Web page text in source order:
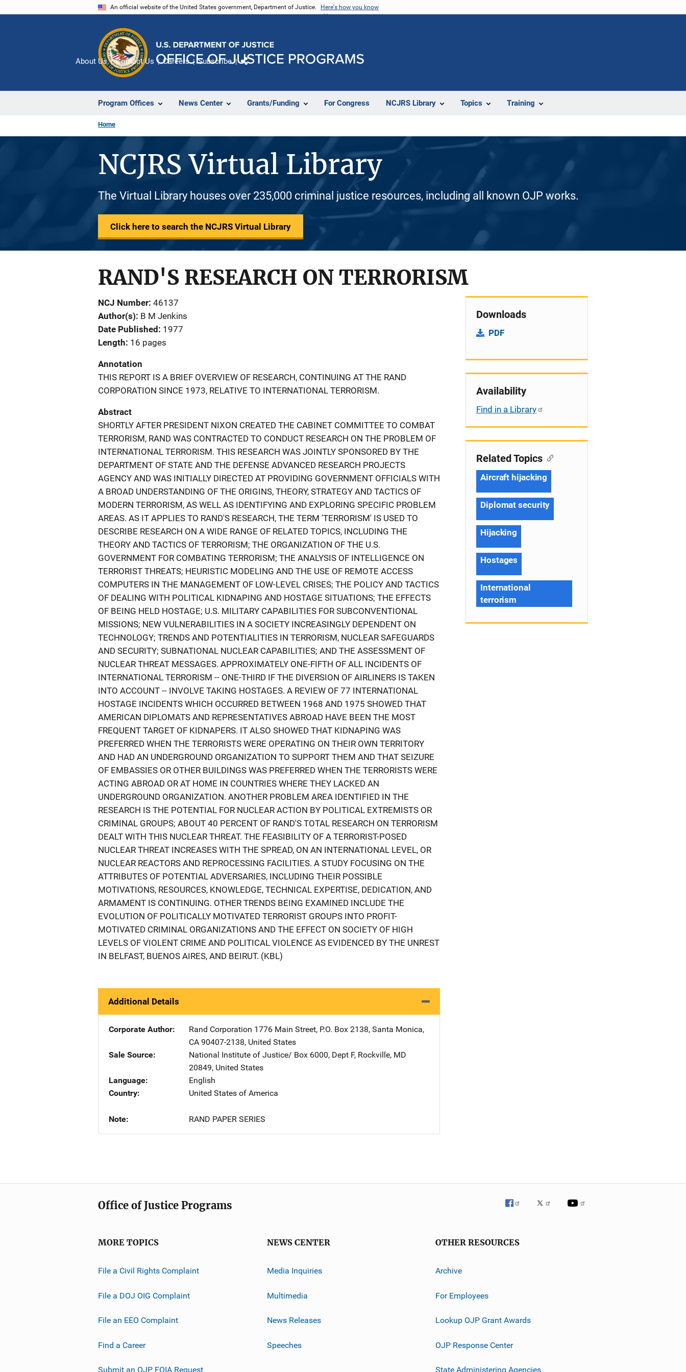
An official website of the United States government, Department of Justice. Here's how you know
Program Offices News Center Grants/Funding For Congress NCJRS Library Topics Training
About Us Contact Us Careers Subscribe
Home
NCJRS Virtual Library
The Virtual Library houses over 235,000 criminal justice resources, including all known OJP works.
Click here to search the NCJRS Virtual Library
RAND'S RESEARCH ON TERRORISM
NCJ Number 46137
Author(s) B M Jenkins
Date Published
1977
Length 16 pages
Annotation
THIS REPORT IS A BRIEF OVERVIEW OF RESEARCH, CONTINUING AT THE RAND
CORPORATION SINCE 1973, RELATIVE TO INTERNATIONAL TERRORISM.
Abstract
SHORTLY AFTER PRESIDENT NIXON CREATED THE CABINET COMMITTEE TO COMBAT
TERRORISM, RAND WAS CONTRACTED TO CONDUCT RESEARCH ON THE PROBLEM OF
INTERNATIONAL TERRORISM. THIS RESEARCH WAS JOINTLY SPONSORED BY THE
DEPARTMENT OF STATE AND THE DEFENSE ADVANCED RESEARCH PROJECTS
AGENCY AND WAS INITIALLY DIRECTED AT PROVIDING GOVERNMENT OFFICIALS WITH
A BROAD UNDERSTANDING OF THE ORIGINS, THEORY, STRATEGY AND TACTICS OF
MODERN TERRORISM, AS WELL AS IDENTIFYING AND EXPLORING SPECIFIC PROBLEM
AREAS. AS IT APPLIES TO RAND'S RESEARCH, THE TERM 'TERRORISM' IS USED TO
DESCRIBE RESEARCH ON A WIDE RANGE OF RELATED TOPICS, INCLUDING THE
THEORY AND TACTICS OF TERRORISM; THE ORGANIZATION OF THE U.S.
GOVERNMENT FOR COMBATING TERRORISM; THE ANALYSIS OF INTELLIGENCE ON
TERRORIST THREATS; HEURISTIC MODELING AND THE USE OF REMOTE ACCESS
COMPUTERS IN THE MANAGEMENT OF LOW-LEVEL CRISES; THE POLICY AND TACTICS
OF DEALING WITH POLITICAL KIDNAPING AND HOSTAGE SITUATIONS; THE EFFECTS
OF BEING HELD HOSTAGE; U.S. MILITARY CAPABILITIES FOR SUBCONVENTIONAL
MISSIONS; NEW VULNERABILITIES IN A SOCIETY INCREASINGLY DEPENDENT ON
TECHNOLOGY; TRENDS AND POTENTIALITIES IN TERRORISM, NUCLEAR SAFEGUARDS
AND SECURITY; SUBNATIONAL NUCLEAR CAPABILITIES; AND THE ASSESSMENT OF
NUCLEAR THREAT MESSAGES. APPROXIMATELY ONE-FIFTH OF ALL INCIDENTS OF
INTERNATIONAL TERRORISM -- ONE-THIRD IF THE DIVERSION OF AIRLINERS IS TAKEN
INTO ACCOUNT -- INVOLVE TAKING HOSTAGES. A REVIEW OF 77 INTERNATIONAL
HOSTAGE INCIDENTS WHICH OCCURRED BETWEEN 1968 AND 1975 SHOWED THAT
AMERICAN DIPLOMATS AND REPRESENTATIVES ABROAD HAVE BEEN THE MOST
FREQUENT TARGET OF KIDNAPERS. IT ALSO SHOWED THAT KIDNAPING WAS
PREFERRED WHEN THE TERRORISTS WERE OPERATING ON THEIR OWN TERRITORY
AND HAD AN UNDERGROUND ORGANIZATION TO SUPPORT THEM AND THAT SEIZURE
OF EMBASSIES OR OTHER BUILDINGS WAS PREFERRED WHEN THE TERRORISTS WERE
ACTING ABROAD OR AT HOME IN COUNTRIES WHERE THEY LACKED AN
UNDERGROUND ORGANIZATION. ANOTHER PROBLEM AREA IDENTIFIED IN THE
RESEARCH IS THE POTENTIAL FOR NUCLEAR ACTION BY POLITICAL EXTREMISTS OR
CRIMINAL GROUPS; ABOUT 40 PERCENT OF RAND'S TOTAL RESEARCH ON TERRORISM
DEALT WITH THIS NUCLEAR THREAT. THE FEASIBILITY OF A TERRORIST-POSED
NUCLEAR THREAT INCREASES WITH THE SPREAD, ON AN INTERNATIONAL LEVEL, OR
NUCLEAR REACTORS AND REPROCESSING FACILITIES. A STUDY FOCUSING ON THE
ATTRIBUTES OF POTENTIAL ADVERSARIES, INCLUDING THEIR POSSIBLE
MOTIVATIONS, RESOURCES, KNOWLEDGE, TECHNICAL EXPERTISE, DEDICATION, AND
ARMAMENT IS CONTINUING. OTHER TRENDS BEING EXAMINED INCLUDE THE
EVOLUTION OF POLITICALLY MOTIVATED TERRORIST GROUPS INTO PROFIT-
MOTIVATED CRIMINAL ORGANIZATIONS AND THE EFFECT ON SOCIETY OF HIGH
LEVELS OF VIOLENT CRIME AND POLITICAL VIOLENCE AS EVIDENCED BY THE UNREST
IN BELFAST, BUENOS AIRES, AND BEIRUT. (KBL)
Additional Details
Corporate Author Rand Corporation Address
1776 Main Street, P.O. Box 2138, Santa Monica,
CA 90407-2138, United States
Sale Source
National Institute of Justice/ Address
Box 6000, Dept F, Rockville, MD
20849, United States
Language
English
Country
United States of America
Note RAND PAPER SERIES
Downloads
PDF
Availability
Find in a Library
Related Topics
Aircraft hijacking
Diplomat security
Hijacking
Hostages
International
terrorism
Office of Justice Programs
MORE TOPICS
File a Civil Rights Complaint
File a DOJ OIG Complaint
File an EEO Complaint
Find a Career
Submit an OJP FOIA Request
NEWS CENTER
Media Inquiries
Multimedia
News Releases
Speeches
OTHER RESOURCES
Archive
For Employees
Lookup OJP Grant Awards
OJP Response Center
State Administering Agencies